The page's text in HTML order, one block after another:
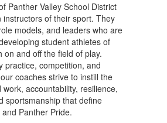
Panther Valley School District
instructors of their sport. They
models, and leaders who are
student athletes of
on and off the field of play.
practice, competition, and
coaches strive to instill the
accountability, resilience,
sportsmanship that define
Panther Pride.